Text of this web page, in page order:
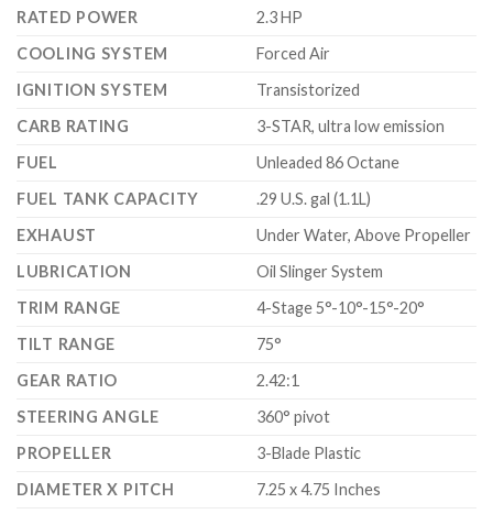
RATED POWER
2.3 HP
COOLING SYSTEM
Forced Air
IGNITION SYSTEM
Transistorized
CARB RATING
3-STAR, ultra low emission
FUEL
Unleaded 86 Octane
FUEL TANK CAPACITY
.29 U.S. gal (1.1L)
EXHAUST
Under Water, Above Propeller
LUBRICATION
Oil Slinger System
TRIM RANGE
4-Stage 5°-10°-15°-20°
TILT RANGE
75°
GEAR RATIO
2.42:1
STEERING ANGLE
360° pivot
PROPELLER
3-Blade Plastic
DIAMETER X PITCH
7.25 x 4.75 Inches